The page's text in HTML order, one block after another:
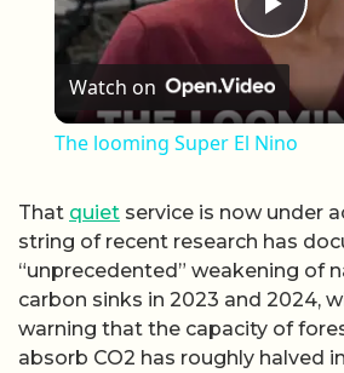
Watch on
The looming Super El Nino
That quiet service is now under
string of recent research has
“unprecedented” weakening of
carbon sinks in 2023 and 2024,
warning that the capacity of
absorb CO2 has roughly halved